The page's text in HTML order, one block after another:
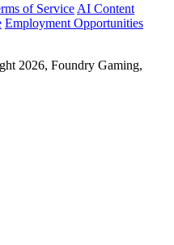
of Service AI Content
Employment Opportunities
2026, Foundry Gaming,